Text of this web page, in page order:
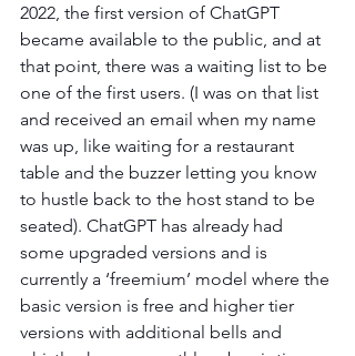
2022, the first version of ChatGPT
became available to the public, and at
that point, there was a waiting list to be
one of the first users. (I was on that list
and received an email when my name
was up, like waiting for a restaurant
table and the buzzer letting you know
to hustle back to the host stand to be
seated). ChatGPT has already had
some upgraded versions and is
currently a ‘freemium’ model where the
basic version is free and higher tier
versions with additional bells and